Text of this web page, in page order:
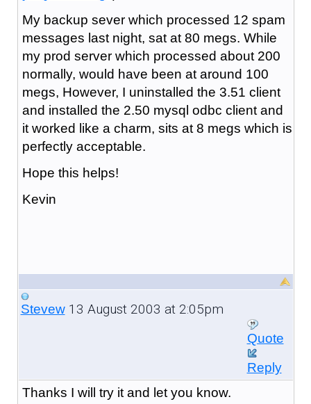
My backup sever which processed 12 spam
messages last night, sat at 80 megs. While
my prod server which processed about 200
normally, would have been at around 100
megs, However, I uninstalled the 3.51 client
and installed the 2.50 mysql odbc client and
it worked like a charm, sits at 8 megs which is
perfectly acceptable.
Hope this helps!
Kevin
Stevew13 August 2003 at 2:05pm
Quote
Reply
Thanks I will try it and let you know.